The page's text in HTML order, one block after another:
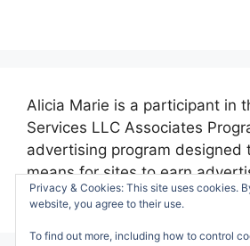
Alicia Marie is a participant in
Services LLC Associates
advertising program designed
means for sites to earn
advertising and linking to
Privacy & Cookies: This site uses cookies.
website, you agree to their use.
To find out more, including how to control